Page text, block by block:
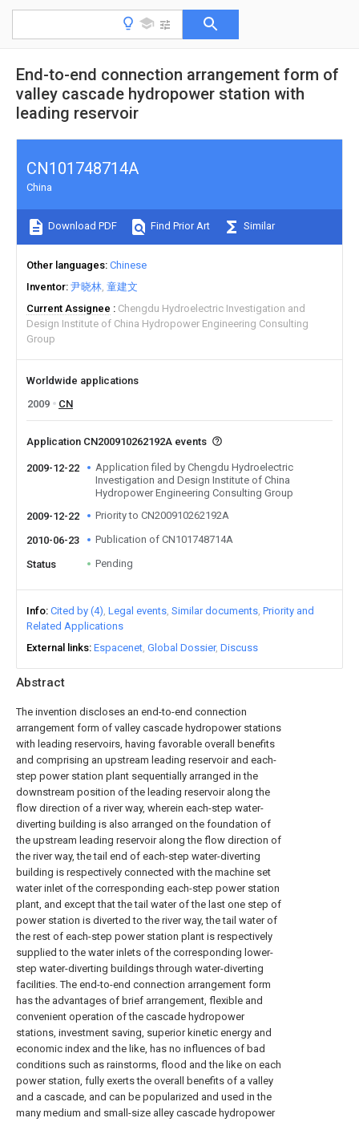
End-to-end connection arrangement form of
valley cascade hydropower station with
leading reservoir
Abstract
The invention discloses an end-to-end connection
arrangement form of valley cascade hydropower stations
with leading reservoirs, having favorable overall benefits
and comprising an upstream leading reservoir and each-
step power station plant sequentially arranged in the
downstream position of the leading reservoir along the
flow direction of a river way, wherein each-step water-
diverting building is also arranged on the foundation of
the upstream leading reservoir along the flow direction of
the river way, the tail end of each-step water-diverting
building is respectively connected with the machine set
water inlet of the corresponding each-step power station
plant, and except that the tail water of the last one step of
power station is diverted to the river way, the tail water of
the rest of each-step power station plant is respectively
supplied to the water inlets of the corresponding lower-
step water-diverting buildings through water-diverting
facilities. The end-to-end connection arrangement form
has the advantages of brief arrangement, flexible and
convenient operation of the cascade hydropower
stations, investment saving, superior kinetic energy and
economic index and the like, has no influences of bad
conditions such as rainstorms, flood and the like on each
power station, fully exerts the overall benefits of a valley
and a cascade, and can be popularized and used in the
many medium and small-size alley cascade hydropower
CN101748714A
China
Download PDF Find Prior Art Similar
Other languages Chinese
Inventor 尹晓林 童建文
Current Assignee
Chengdu Hydroelectric Investigation and
Design Institute of China Hydropower Engineering Consulting
Group
Worldwide applications
2009
CN
Application CN200910262192A events
2009-12-22
Application filed by Chengdu Hydroelectric
Investigation and Design Institute of China
Hydropower Engineering Consulting Group
2009-12-22
Priority to CN200910262192A
2010-06-23 Publication of CN101748714A
Status Pending
Info Cited by (4) Legal events Similar documents Priority and
Related Applications
External links Espacenet Global Dossier Discuss